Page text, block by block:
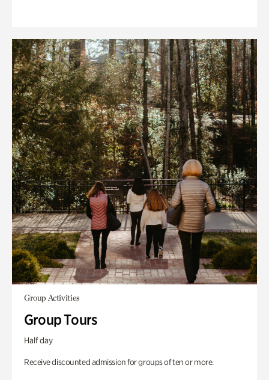
Group Activities
Group Tours
Half day
Receive discounted admission for groups of ten or more.